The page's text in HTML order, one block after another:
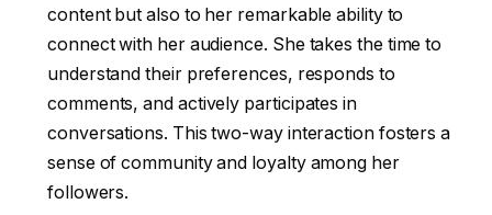
content but also to her remarkable ability to
connect with her audience. She takes the time to
understand their preferences, responds to
comments, and actively participates in
conversations. This two-way interaction fosters a
sense of community and loyalty among her
followers.